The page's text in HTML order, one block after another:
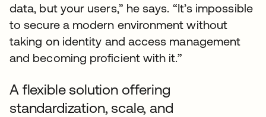
data, but your users,” he says. “It’s impossible
to secure a modern environment without
taking on identity and access management
and becoming proficient with it.”
A flexible solution offering
standardization, scale, and